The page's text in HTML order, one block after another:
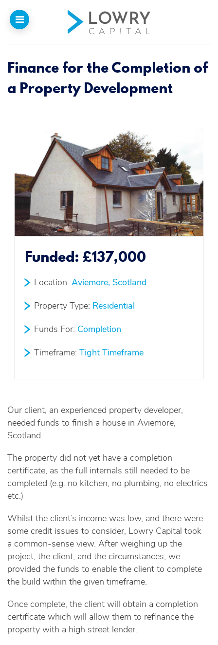
Home
Why
Funded Projects
Newsletter
Introducers
Contact
Finance for the Completion of
a Property Development
Funded: £137,000
Location: Aviemore, Scotland
Property Type: Residential
Funds For: Completion
Timeframe: Tight Timeframe
Our client, an experienced property developer,
needed funds to finish a house in Aviemore,
Scotland.
The property did not yet have a completion
certificate, as the full internals still needed to be
completed (e.g. no kitchen, no plumbing, no electrics
etc.)
Whilst the client’s income was low, and there were
some credit issues to consider, Lowry Capital took
a common-sense view. After weighing up the
project, the client, and the circumstances, we
provided the funds to enable the client to complete
the build within the given timeframe.
Once complete, the client will obtain a completion
certificate which will allow them to refinance the
property with a high street lender.